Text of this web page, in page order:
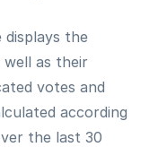
displays the
well as their
votes and
according
the last 30